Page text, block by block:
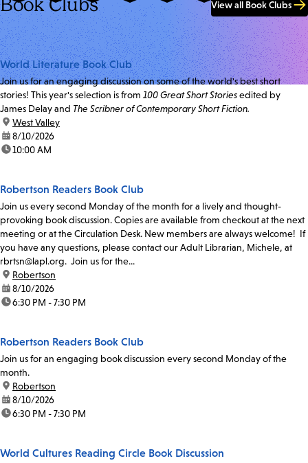
Book Clubs View all Book Clubs
World Literature Book Club
Join us for an engaging discussion on some of the world's best short
stories! This year's selection is from 100 Great Short Storiesedited by
James Delay and The Scribner of Contemporary Short Fiction.
location:
West Valley
date:8/10/2026
time:10:00 AM
Robertson Readers Book Club
Join us every second Monday of the month for a lively and thought-
provoking book discussion. Copies are available from checkout at the next
meeting or at the Circulation Desk. New members are always welcome! If
you have any questions, please contact our Adult Librarian, Michele, at
rbrtsn@lapl.org. Join us for the...
location:
Robertson
date:8/10/2026
time:6:30 PM - 7:30 PM
Robertson Readers Book Club
Join us for an engaging book discussion every second Monday of the
month.
location:
Robertson
date:8/10/2026
time:6:30 PM - 7:30 PM
World Cultures Reading Circle Book Discussion